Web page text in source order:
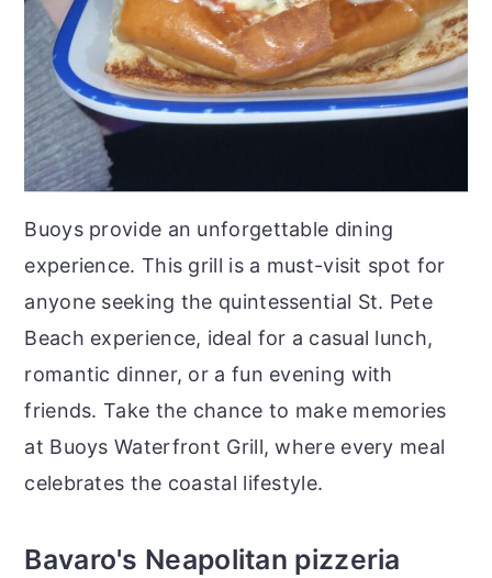
Buoys provide an unforgettable dining
experience. This grill is a must-visit spot for
anyone seeking the quintessential St. Pete
Beach experience, ideal for a casual lunch,
romantic dinner, or a fun evening with
friends. Take the chance to make memories
at Buoys Waterfront Grill, where every meal
celebrates the coastal lifestyle.
Bavaro's Neapolitan pizzeria